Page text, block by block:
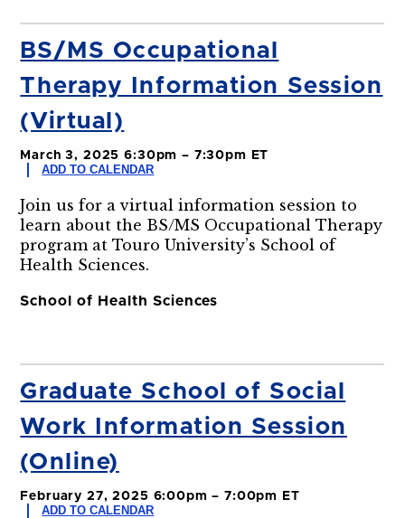
BS/MS Occupational
Therapy Information Session
(Virtual)
March 3, 2025 6:30pm – 7:30pm ET
ADD TO CALENDAR
Join us for a virtual information session to
learn about the BS/MS Occupational Therapy
program at Touro University’s School of
Health Sciences.
School of Health Sciences
Graduate School of Social
Work Information Session
(Online)
February 27, 2025 6:00pm – 7:00pm ET
ADD TO CALENDAR